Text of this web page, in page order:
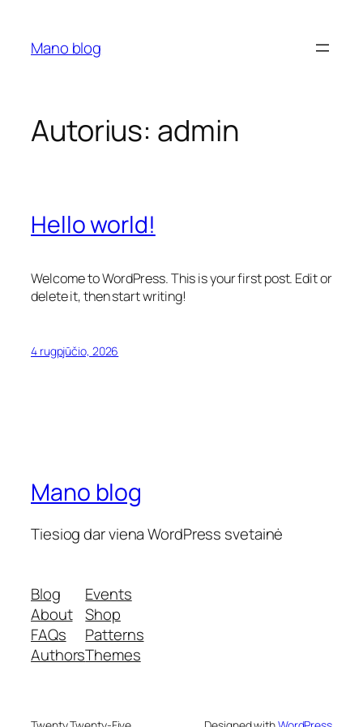
turinioMano blog
Autorius: admin
Hello world!
Welcome to WordPress. This is your first post. Edit or
delete it, then start writing!
4 rugpjūčio, 2026
Mano blog
Tiesiog dar viena WordPress svetainė
Blog
About
FAQs
Authors
Events
Shop
Patterns
Themes